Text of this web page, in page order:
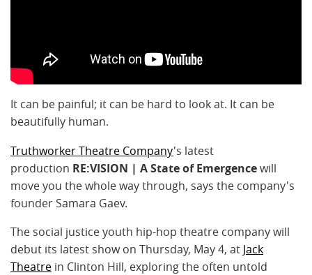
It can be painful; it can be hard to look at. It can be
beautifully human.
Truthworker Theatre Company's latest
production RE:VISION | A State of Emergencewill
move you the whole way through, says the company's
founder Samara Gaev.
The social justice youth hip-hop theatre company will
debut its latest show on Thursday, May 4, at Jack
Theatre in Clinton Hill, exploring the often untold